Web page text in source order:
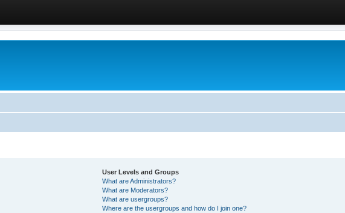
User Levels and Groups
What are Administrators?
What are Moderators?
What are usergroups?
Where are the usergroups and how do I join one?